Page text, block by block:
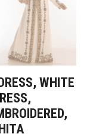
WHITE